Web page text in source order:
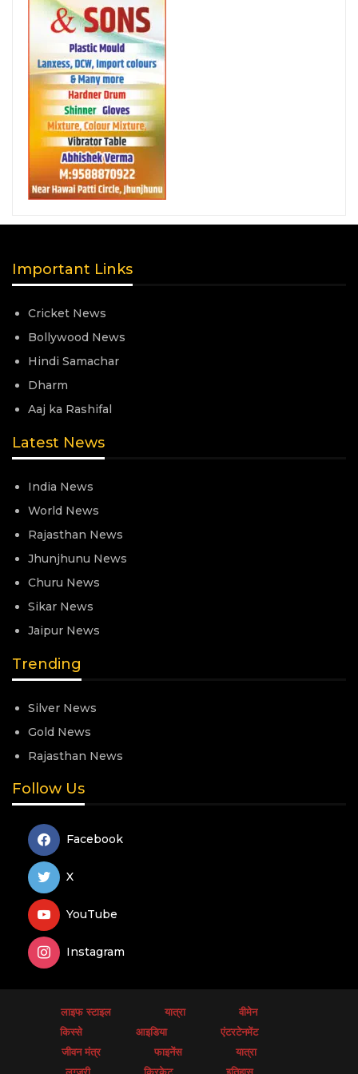
Important Links
Cricket News
Bollywood News
Hindi Samachar
Dharm
Aaj ka Rashifal
Latest News
India News
World News
Rajasthan News
Jhunjhunu News
Churu News
Sikar News
Jaipur News
Trending
Silver News
Gold News
Rajasthan News
Follow Us
Facebook
X
YouTube
Instagram
लाइफ स्टाइल यात्रा
वीमेन
किस्से
आइडिया
एंटरटेनमेंट
जीवन मंत्र
फाइनेंस
यात्रा